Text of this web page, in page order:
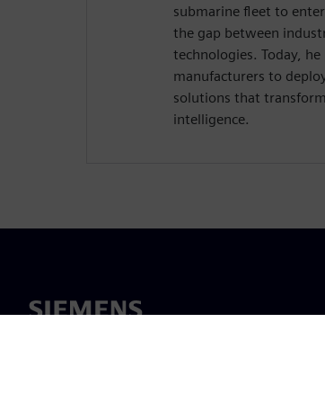
submarine fleet to
the gap between
technologies. Today,
manufacturers to
solutions that
intelligence.